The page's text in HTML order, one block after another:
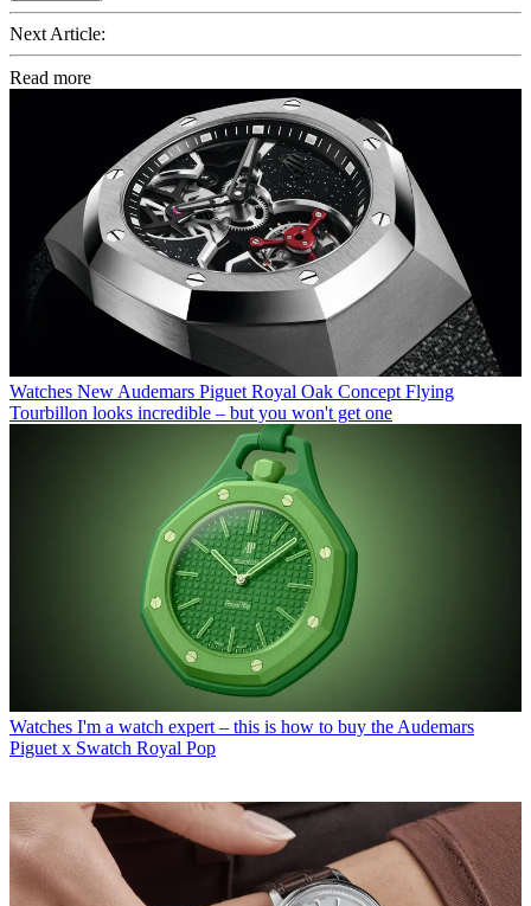
Next Article:
Read more
Watches New Audemars Piguet Royal Oak Concept Flying
Tourbillon looks incredible – but you won't get one
Watches I'm a watch expert – this is how to buy the Audemars
Piguet x Swatch Royal Pop